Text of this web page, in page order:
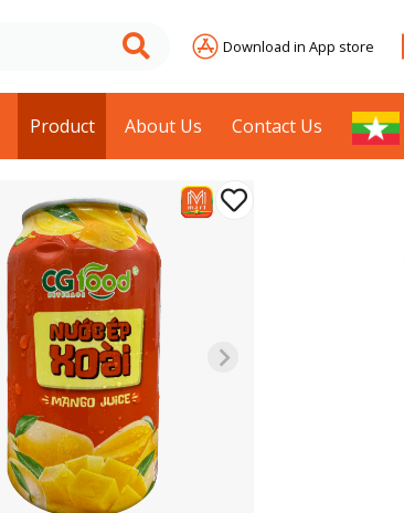
Download in App store
Product About Us Contact Us